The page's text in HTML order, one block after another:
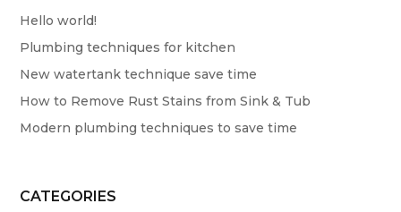
Hello world!
Plumbing techniques for kitchen
New watertank technique save time
How to Remove Rust Stains from Sink & Tub
Modern plumbing techniques to save time
CATEGORIES